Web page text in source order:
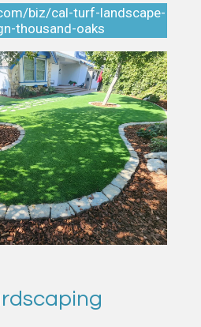
biz/cal-turf-landscape-
thousand-oaks